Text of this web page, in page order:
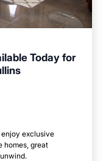
Today for
exclusive
homes, great